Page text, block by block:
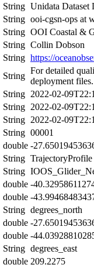
String Unidata
String ooi-cgsn-ops at
String OOI Coastal &
String Collin Dobson
String https://
String
For detailed
deployment files.
String 2022-02-
String 2022-02-
String 2022-02-
String 00001
double -
String TrajectoryProfile
String
double -
double -
String degrees_north
double -
double -
String degrees_east
double 209.2275